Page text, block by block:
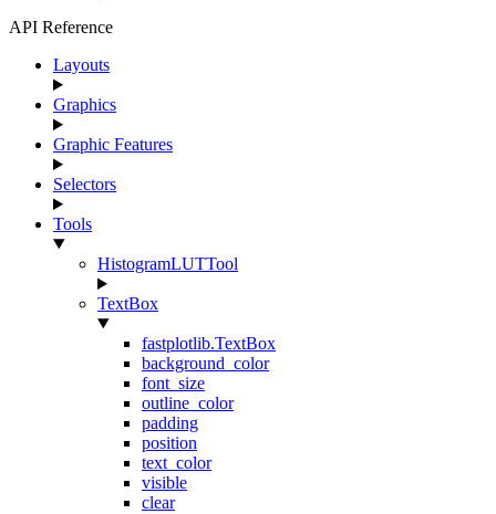
API Reference
Layouts
Graphics
Graphic Features
Selectors
Tools
HistogramLUTTool
TextBox
fastplotlib.TextBox
background_color
font_size
outline_color
padding
position
text_color
visible
clear